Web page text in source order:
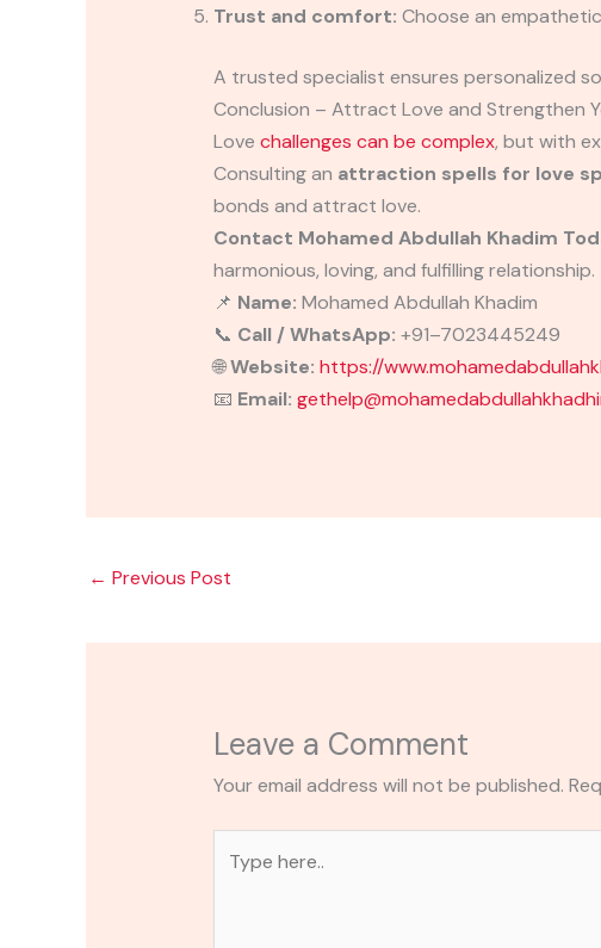
Trust and comfort: Choose an
A trusted specialist ensures personalized
Conclusion – Attract Love and Strengthen
Love challenges can be complex, but with
Consulting an attraction spells for love
bonds and attract love.
Contact Mohamed Abdullah Khadim
harmonious, loving, and fulfilling relationship.
📌 Name: Mohamed Abdullah Khadim
📞 Call / WhatsApp: +91–7023445249
🌐Website: https://
📧 Email:
← Previous Post
Leave a Comment
Your email address will not be published.
here..